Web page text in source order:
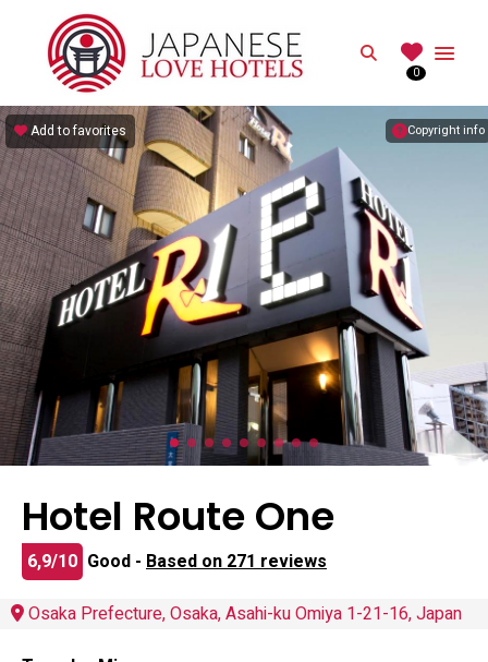
Search
0
Copyright info
Add to favorites
Hotel Route One
6,9/10 Good - Based on 271 reviews
Osaka Prefecture, Osaka, Asahi-ku Omiya 1-21-16, Japan